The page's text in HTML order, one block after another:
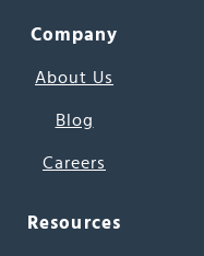
Company
About Us
Blog
Careers
Resources